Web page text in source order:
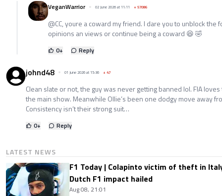
VeganWarrior
02 June 2026 at 11:11 +57086
@CC, youre a coward my friend. I dare you to unblock the
opinions an views or continue being a coward 😆 🤣
0+ Reply
johnd48 01 June 2026 at 15:36 +47
Clean slate or not, the guy was never getting banned lol. FIA
the main show. Meanwhile Ollie’s been one dodgy move away
Consistency isn’t their strong suit…
0+ Reply
LATEST NEWS
F1 Today | Colapinto victim of theft in
Dutch F1 impact hailed
Aug 08, 21:01